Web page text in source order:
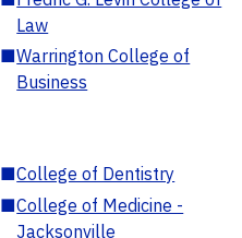
Law
■Warrington College of
Business
■College of Dentistry
■College of Medicine -
Jacksonville